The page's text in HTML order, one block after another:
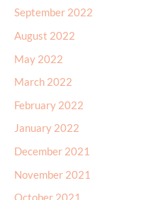
September 2022
August 2022
May 2022
March 2022
February 2022
January 2022
December 2021
November 2021